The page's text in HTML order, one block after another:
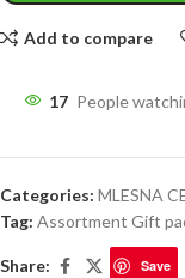
Add to compare
17 People
Categories: MLESNA
Tag: Assortment Gift
Share: Save